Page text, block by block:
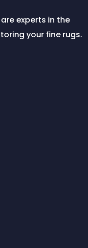
experts in the
your fine rugs.